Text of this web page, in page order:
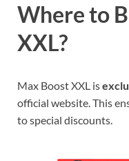
Where to
XXL?
Max Boost XXL is
official website. This
to special discounts.